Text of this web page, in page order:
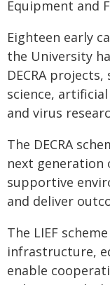
Equipment and
Eighteen early
the University
DECRA
science,
and virus
The DECRA
next generation
supportive
and deliver
The LIEF
infrastructure,
enable